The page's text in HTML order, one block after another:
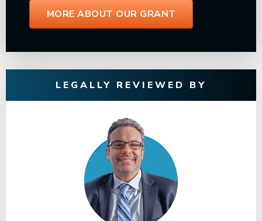
MORE ABOUT OUR GRANT
LEGALLY REVIEWED BY